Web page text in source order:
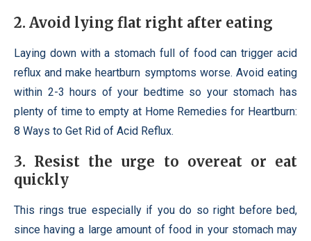
2. Avoid lying flat right after eating
Laying down with a stomach full of food can trigger acid
reflux and make heartburn symptoms worse. Avoid eating
within 2-3 hours of your bedtime so your stomach has
plenty of time to empty at Home Remedies for Heartburn:
8 Ways to Get Rid of Acid Reflux.
3. Resist the urge to overeat or eat
quickly
This rings true especially if you do so right before bed,
since having a large amount of food in your stomach may